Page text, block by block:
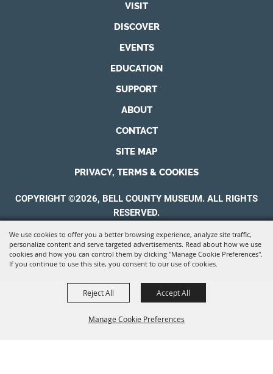
We use cookies to offer you a better browsing experience, analyze site traffic,
personalize content and serve targeted advertisements. Read about how we use
cookies and how you can control them by clicking "Manage Cookie Preferences".
If you continue to use this site, you consent to our use of cookies.
Manage Cookie Preferences
Reject All Accept All
VISIT
DISCOVER
EVENTS
EDUCATION
SUPPORT
ABOUT
CONTACT
SITE MAP
PRIVACY, TERMS & COOKIES
COPYRIGHT ©2026, BELL COUNTY MUSEUM. ALL RIGHTS
RESERVED.
POWERED BY